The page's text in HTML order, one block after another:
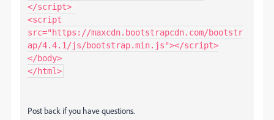
</script>
<script
src="https://maxcdn.bootstrapcdn.com/bootstr
ap/4.4.1/js/bootstrap.min.js"></script>
</body>
Post back if you have questions.